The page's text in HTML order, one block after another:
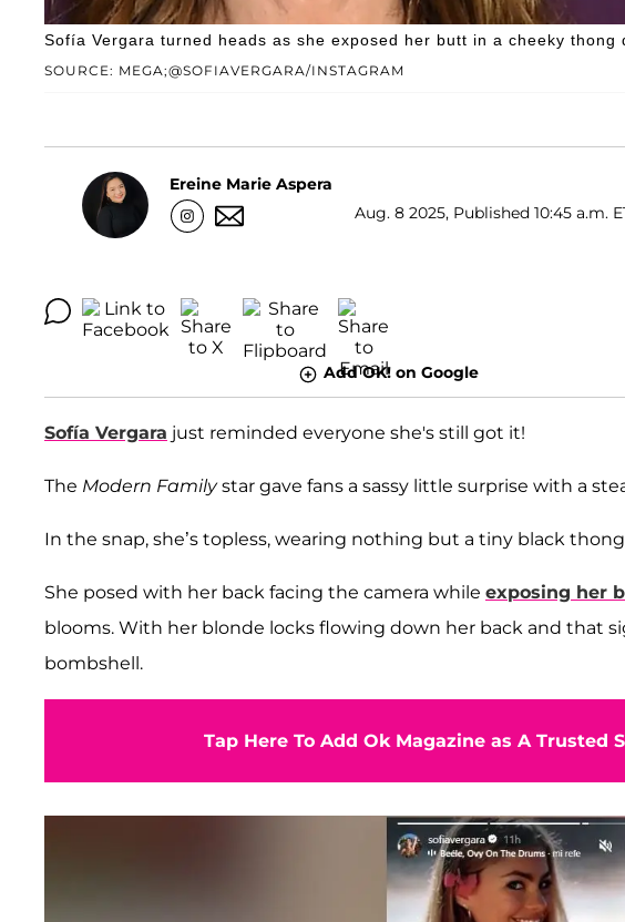
SOURCE: MEGA;@SOFIAVERGARA/INSTAGRAM
Sofía Vergara turned heads as she exposed her butt in a cheeky thong
Ereine Marie Aspera
Aug. 8 2025, Published 10:45 a.m.
Add OK! on Google
Sofía Vergara just reminded everyone she's still got it!
The Modern Familystar gave fans a sassy little surprise with a
In the snap, she’s topless, wearing nothing but a tiny black
She posed with her back facing the camera while exposing her
blooms. With her blonde locks flowing down her back and that
bombshell.
Tap Here To Add Ok Magazine as A Trusted